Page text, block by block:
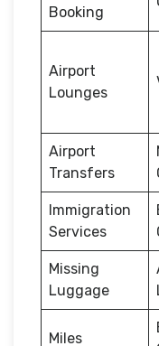
Booking
Airport
Lounges
Airport
Transfers
Immigration
Services
Missing
Luggage
Miles